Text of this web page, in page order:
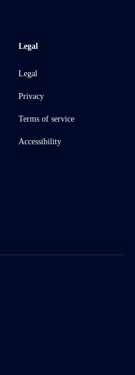
Legal
Legal
Privacy
Terms of service
Accessibility